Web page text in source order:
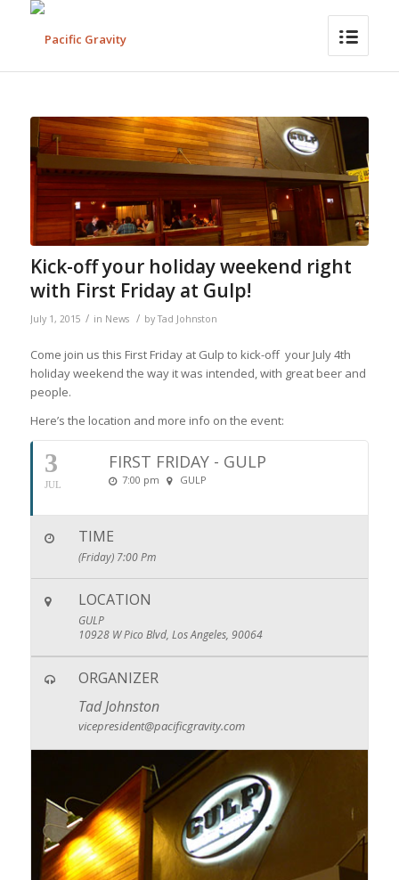
Kick-off your holiday weekend right
with First Friday at Gulp!
July 1, 2015 / in News / byTad Johnston
Come join us this First Friday at Gulp to kick-off your July 4th
holiday weekend the way it was intended, with great beer and
people.
Here’s the location and more info on the event:
3
JUL
FIRST FRIDAY - GULP
7:00 pm GULP
TIME
(Friday) 7:00 Pm
LOCATION
GULP
10928 W Pico Blvd, Los Angeles, 90064
ORGANIZER
Tad Johnston
vicepresident@pacificgravity.com